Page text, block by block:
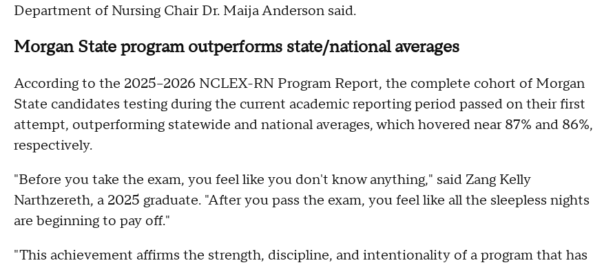
Department of Nursing Chair Dr. Maija Anderson said.
Morgan State program outperforms state/national averages
According to the 2025–2026 NCLEX-RN Program Report, the complete cohort of Morgan
State candidates testing during the current academic reporting period passed on their first
attempt, outperforming statewide and national averages, which hovered near 87% and 86%,
respectively.
"Before you take the exam, you feel like you don't know anything," said Zang Kelly
Narthzereth, a 2025 graduate. "After you pass the exam, you feel like all the sleepless nights
are beginning to pay off."
"This achievement affirms the strength, discipline, and intentionality of a program that has